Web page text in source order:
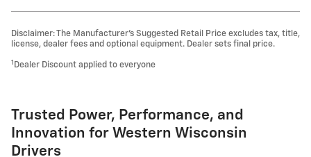
Disclaimer: The Manufacturer’s Suggested Retail Price excludes tax, title,
license, dealer fees and optional equipment. Dealer sets final price.
1 Dealer Discount applied to everyone
Trusted Power, Performance, and
Innovation for Western Wisconsin
Drivers